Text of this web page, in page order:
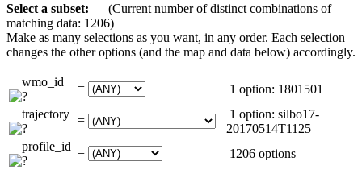
Select a subset:
(Current number of distinct combinations of
matching data: 1206)
Make as many selections as you want, in any order. Each selection
changes the other options (and the map and data below) accordingly.
wmo_id =
1 option: 1801501
trajectory =
1 option: silbo17-
20170514T1125
profile_id =
1206 options